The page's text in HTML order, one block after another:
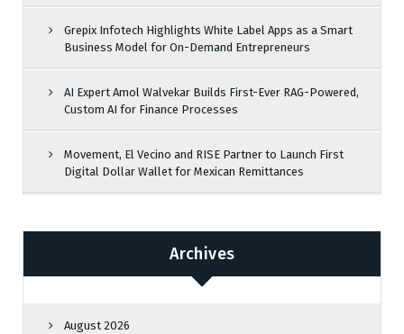
Grepix Infotech Highlights White Label Apps as a Smart
Business Model for On-Demand Entrepreneurs
AI Expert Amol Walvekar Builds First-Ever RAG-Powered,
Custom AI for Finance Processes
Movement, El Vecino and RISE Partner to Launch First
Digital Dollar Wallet for Mexican Remittances
Archives
August 2026